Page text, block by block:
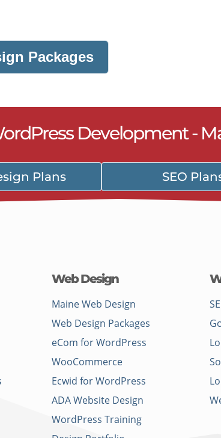
Packages
Development -
Plans SEO
Web Design
Maine Web Design
Web Design Packages
eCom for WordPress
WooCommerce
Ecwid for WordPress
ADA Website Design
WordPress Training